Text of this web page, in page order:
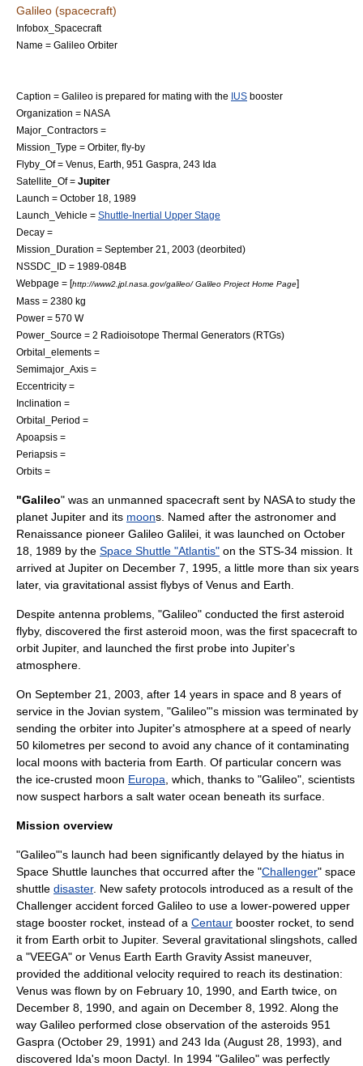
Galileo (spacecraft)
Infobox_Spacecraft
Name = Galileo Orbiter
Caption = Galileo is prepared for mating with the IUS booster
Organization = NASA
Major_Contractors =
Mission_Type = Orbiter, fly-by
Flyby_Of = Venus Earth 951 Gaspra 243 Ida
Satellite_Of = Jupiter
Launch = October 18 1989
Launch_Vehicle = Shuttle-Inertial Upper Stage
Decay =
Mission_Duration = September 21 2003 (deorbited)
NSSDC_ID = 1989-084B
Webpage = [http://www2.jpl.nasa.gov/galileo/ Galileo Project Home Page]
Mass = 2380 kg
Power = 570 W
Power_Source = 2 Radioisotope Thermal Generators (RTGs)
Orbital_elements =
Semimajor_Axis =
Eccentricity =
Inclination =
Orbital_Period =
Apoapsis =
Periapsis =
Orbits =
"Galileo" was an unmanned spacecraft sent by NASAto study the
planet Jupiter and its moons. Named after the astronomer and
Renaissance pioneer Galileo Galilei , it was launched on October
18 1989 by the Space Shuttle "Atlantis" on the STS-34 mission. It
arrived at Jupiter on December 7 1995 , a little more than six years
later, via gravitational assist flybys of Venus and Earth
Despite antenna problems, "Galileo" conducted the first asteroid
flyby, discovered the first asteroid moon , was the first spacecraft to
orbit Jupiter, and launched the first probe into Jupiter's
atmosphere.
On September 21 2003 , after 14 years in space and 8 years of
service in the Jovian system , "Galileo"'s mission was terminated by
sending the orbiter into Jupiter's atmosphere at a speed of nearly
50 kilometres per second to avoid any chance of it contaminating
local moons with bacteria from Earth . Of particular concern was
the ice-crusted moon Europa , which, thanks to "Galileo", scientists
now suspect harbors a salt water ocean beneath its surface.
Mission overview
"Galileo"'s launch had been significantly delayed by the hiatus in
Space Shuttle launches that occurred after the "Challenger" space
shuttle disaster. New safety protocols introduced as a result of the
Challenger accident forced Galileo to use a lower-powered upper
stage booster rocket, instead of a Centaur booster rocket, to send
it from Earth orbit to Jupiter. Several gravitational slingshots, called
a "VEEGA" or Venus Earth Earth Gravity Assist maneuver,
provided the additional velocity required to reach its destination:
Venus was flown by on February 10 1990 , and Earth twice, on
December 8 1990 , and again on December 8 1992 . Along the
way Galileo performed close observation of the asteroids 951
Gaspra (October 29 1991) and 243 Ida (August 28 1993), and
discovered Ida's moon Dactyl. In 1994 "Galileo" was perfectly